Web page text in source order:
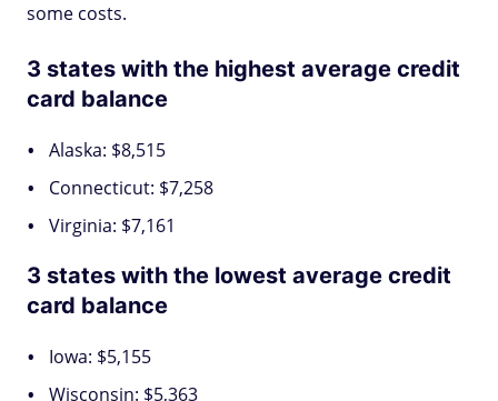
some costs.
3 states with the highest average credit
card balance
Alaska: $8,515
Connecticut: $7,258
Virginia: $7,161
3 states with the lowest average credit
card balance
Iowa: $5,155
Wisconsin: $5,363